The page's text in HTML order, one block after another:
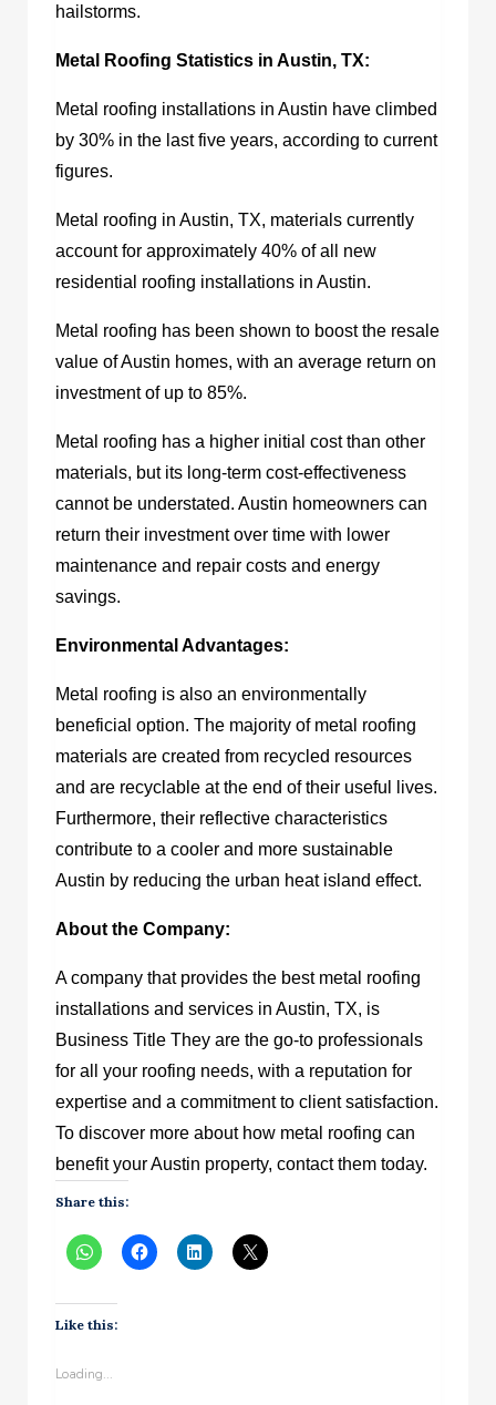
hailstorms.
Metal Roofing Statistics in Austin, TX:
Metal roofing installations in Austin have climbed
by 30% in the last five years, according to current
figures.
Metal roofing in Austin, TX, materials currently
account for approximately 40% of all new
residential roofing installations in Austin.
Metal roofing has been shown to boost the resale
value of Austin homes, with an average return on
investment of up to 85%.
Metal roofing has a higher initial cost than other
materials, but its long-term cost-effectiveness
cannot be understated. Austin homeowners can
return their investment over time with lower
maintenance and repair costs and energy
savings.
Environmental Advantages:
Metal roofing is also an environmentally
beneficial option. The majority of metal roofing
materials are created from recycled resources
and are recyclable at the end of their useful lives.
Furthermore, their reflective characteristics
contribute to a cooler and more sustainable
Austin by reducing the urban heat island effect.
About the Company:
A company that provides the best metal roofing
installations and services in Austin, TX, is
Business Title They are the go-to professionals
for all your roofing needs, with a reputation for
expertise and a commitment to client satisfaction.
To discover more about how metal roofing can
benefit your Austin property, contact them today.
Share this:
Like this:
Loading...